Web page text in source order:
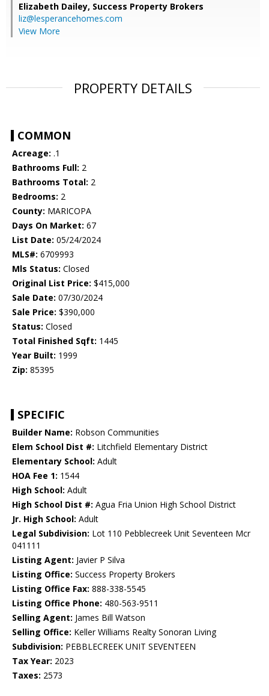
Elizabeth Dailey, Success Property Brokers
liz@lesperancehomes.com
View More
PROPERTY DETAILS
COMMON
Acreage: .1
Bathrooms Full: 2
Bathrooms Total: 2
Bedrooms: 2
County: MARICOPA
Days On Market: 67
List Date: 05/24/2024
MLS#: 6709993
Mls Status: Closed
Original List Price: $415,000
Sale Date: 07/30/2024
Sale Price: $390,000
Status: Closed
Total Finished Sqft: 1445
Year Built: 1999
Zip: 85395
SPECIFIC
Builder Name: Robson Communities
Elem School Dist #: Litchfield Elementary District
Elementary School: Adult
HOA Fee 1: 1544
High School: Adult
High School Dist #: Agua Fria Union High School District
Jr. High School: Adult
Legal Subdivision: Lot 110 Pebblecreek Unit Seventeen Mcr
041111
Listing Agent: Javier P Silva
Listing Office: Success Property Brokers
Listing Office Fax: 888-338-5545
Listing Office Phone: 480-563-9511
Selling Agent: James Bill Watson
Selling Office: Keller Williams Realty Sonoran Living
Subdivision: PEBBLECREEK UNIT SEVENTEEN
Tax Year: 2023
Taxes: 2573